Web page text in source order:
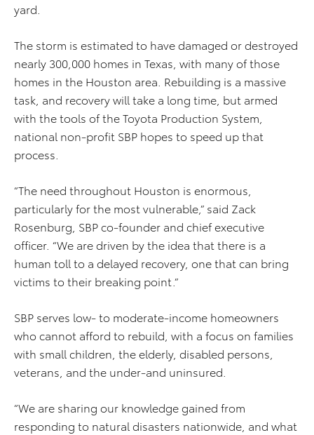
yard.
The storm is estimated to have damaged or destroyed
nearly 300,000 homes in Texas, with many of those
homes in the Houston area. Rebuilding is a massive
task, and recovery will take a long time, but armed
with the tools of the Toyota Production System,
national non-profit SBP hopes to speed up that
process.
“The need throughout Houston is enormous,
particularly for the most vulnerable,” said Zack
Rosenburg, SBP co-founder and chief executive
officer. “We are driven by the idea that there is a
human toll to a delayed recovery, one that can bring
victims to their breaking point.”
SBP serves low- to moderate-income homeowners
who cannot afford to rebuild, with a focus on families
with small children, the elderly, disabled persons,
veterans, and the under-and uninsured.
“We are sharing our knowledge gained from
responding to natural disasters nationwide, and what